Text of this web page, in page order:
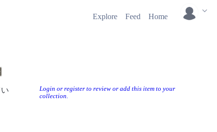
Explore Feed Home
Login or register to review or add this item to your
collection.